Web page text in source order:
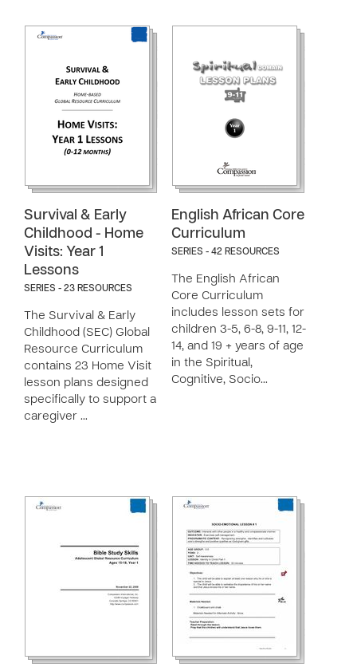
Survival & Early
Childhood - Home
Visits: Year 1
Lessons
SERIES - 23 RESOURCES
The Survival & Early
Childhood (SEC) Global
Resource Curriculum
contains 23 Home Visit
lesson plans designed
specifically to support a
caregiver …
English African Core
Curriculum
SERIES - 42 RESOURCES
The English African
Core Curriculum
includes lesson sets for
children 3-5, 6-8, 9-11, 12-
14, and 19 + years of age
in the Spiritual,
Cognitive, Socio…